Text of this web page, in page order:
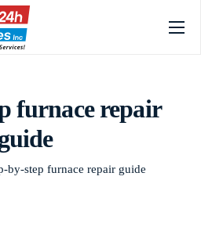
furnace repair
by-step furnace repair guide